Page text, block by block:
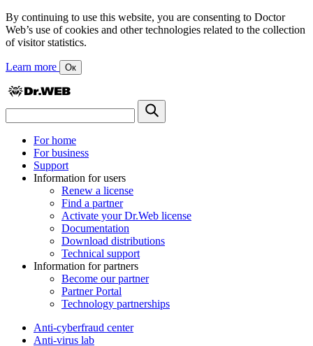
By continuing to use this website, you are consenting to Doctor
Web’s use of cookies and other technologies related to the collection
of visitor statistics.
Learn more Ок
For home
For business
Support
Information for users
Renew a license
Find a partner
Activate your Dr.Web license
Documentation
Download distributions
Technical support
Information for partners
Become our partner
Partner Portal
Technology partnerships
Anti-cyberfraud center
Anti-virus lab